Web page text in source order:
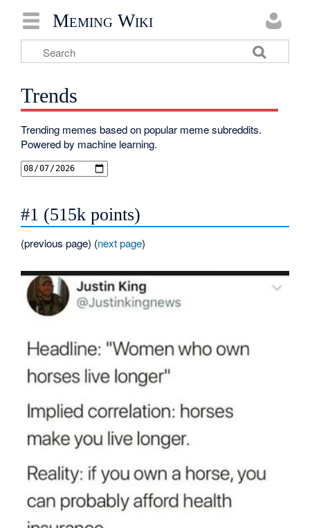
Meming Wiki
Trends
Trending memes based on popular meme subreddits.
Powered by machine learning.
#1 (515k points)
(previous page) (next page)